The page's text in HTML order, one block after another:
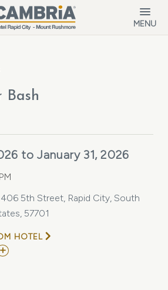
MENU
Bash
to January 31, 2026
5th Street, Rapid City, South
57701
HOTEL